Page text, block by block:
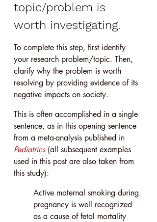
topic/problem is
worth investigating.
To complete this step, first identify
your research problem/topic. Then,
clarify why the problem is worth
resolving by providing evidence of its
negative impacts on society.
This is often accomplished in a single
sentence, as in this opening sentence
from a meta-analysis published in
Pediatrics (all subsequent examples
used in this post are also taken from
this study):
Active maternal smoking during
pregnancy is well recognized
as a cause of fetal mortality